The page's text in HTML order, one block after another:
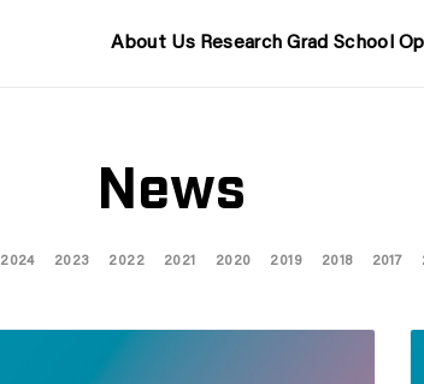
About Us Research Grad School
News
2024 2023 2022 2021 2020 2019 2018 2017